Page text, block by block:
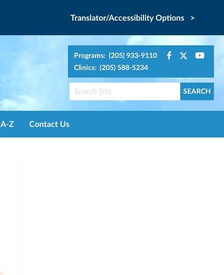
Translator/Accessibility Options >
Programs: (205) 933-9110
Clinics: (205) 588-5234
A-Z Contact Us